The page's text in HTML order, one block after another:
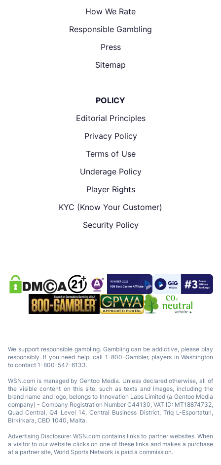
How We Rate
Responsible Gambling
Press
Sitemap
POLICY
Editorial Principles
Privacy Policy
Terms of Use
Underage Policy
Player Rights
KYC (Know Your Customer)
Security Policy
We support responsible gambling. Gambling can be addictive, please play
responsibly. If you need help, call 1-800-Gambler, players in Washington
to contact 1-800-547-6133.
WSN.com is managed by Gentoo Media. Unless declared otherwise, all of
the visible content on this site, such as texts and images, including the
brand name and logo, belongs to Innovation Labs Limited (a Gentoo Media
company) - Company Registration Number C44130, VAT ID: MT18874732,
Quad Central, Q4 Level 14, Central Business District, Triq L-Esportaturi,
Birkirkara, CBD 1040, Malta.
Advertising Disclosure: WSN.com contains links to partner websites. When
a visitor to our website clicks on one of these links and makes a purchase
at a partner site, World Sports Network is paid a commission.